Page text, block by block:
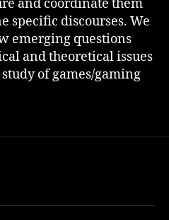
and coordinate them
specific discourses. We
emerging questions
and theoretical issues
of games/gaming